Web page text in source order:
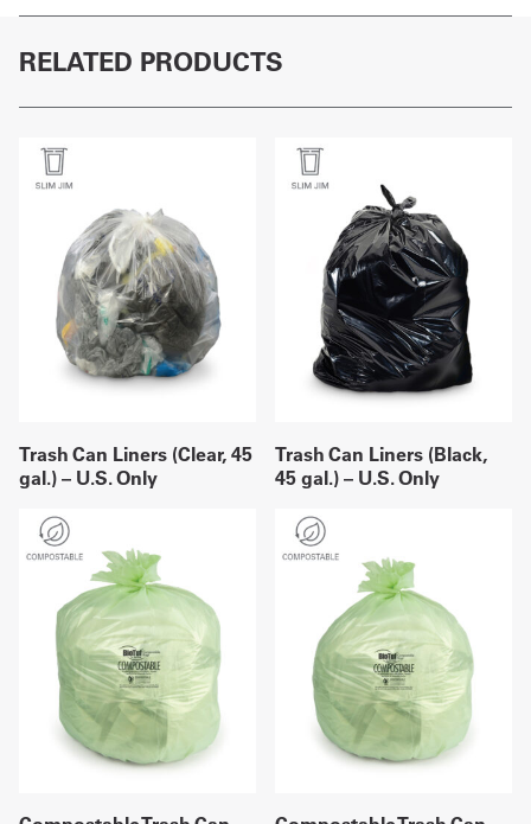
RELATED PRODUCTS
Trash Can Liners (Clear, 45
gal.) – U.S. Only
Trash Can Liners (Black,
45 gal.) – U.S. Only